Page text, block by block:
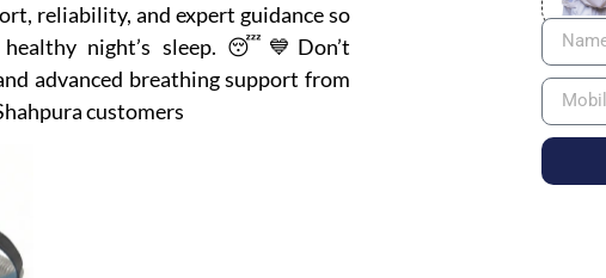
reliability, and expert guidance so
night’s sleep. 😴💙Don’t
advanced breathing support from
customers